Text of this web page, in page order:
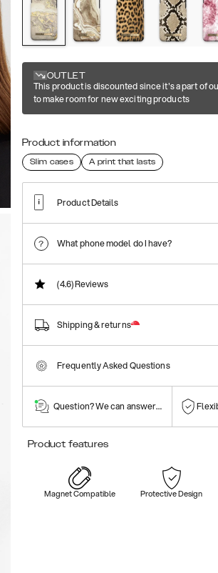
OUTLET
This product is discounted since it's a part of
to make room for new exciting products
Product information
Slim cases A print that lasts
Product Details
What phone model do I have?
(4.6)Reviews
Shipping & returns
Frequently Asked Questions
Question? We can answer them!
Product features
Magnet Compatible Protective Design